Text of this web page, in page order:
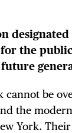
the
be
the
York.